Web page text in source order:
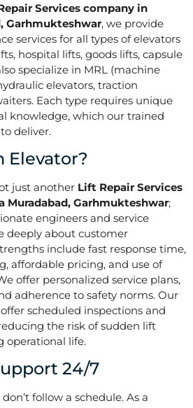
Services company in
Garhmukteshwar, we provide
services for all types of elevators
hospital lifts, goods lifts, capsule
specialize in MRL (machine
elevators, traction
Each type requires unique
knowledge, which our trained
deliver.
Elevator?
just another Lift Repair Services
Muradabad, Garhmukteshwar;
engineers and service
deeply about customer
include fast response time,
affordable pricing, and use of
offer personalized service plans,
adherence to safety norms. Our
scheduled inspections and
the risk of sudden lift
operational life.
24/7
follow a schedule. As a